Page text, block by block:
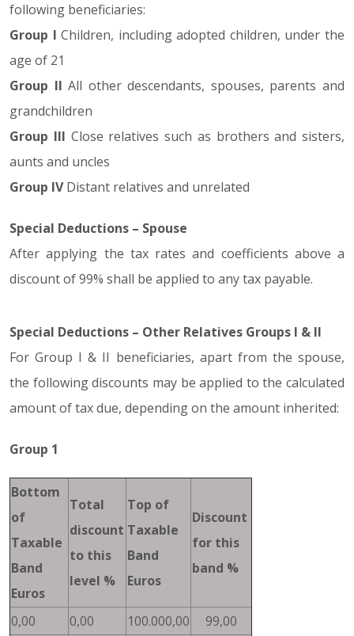
following beneficiaries:
Group I Children, including adopted children, under the
age of 21
Group II All other descendants, spouses, parents and
grandchildren
Group III Close relatives such as brothers and sisters,
aunts and uncles
Group IVDistant relatives and unrelated
Special Deductions – Spouse
After applying the tax rates and coefficients above a
discount of 99% shall be applied to any tax payable.
Special Deductions – Other Relatives Groups I & II
For Group I & II beneficiaries, apart from the spouse,
the following discounts may be applied to the calculated
amount of tax due, depending on the amount inherited:
Group 1
Bottom
of
Taxable
Band
Euros
Total
discount
to this
level %
Top of
Taxable
Band
Euros
Discount
for this
band %
0,00 0,00 100.000,00 99,00